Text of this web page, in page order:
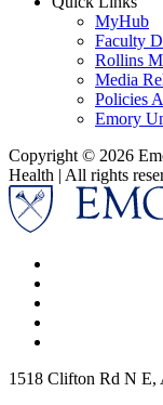
MyHub
Faculty
Rollins
Media
Policies
Emory
Copyright © 2026
Health | All rights
1518 Clifton Rd N E,